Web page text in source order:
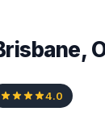
4.0